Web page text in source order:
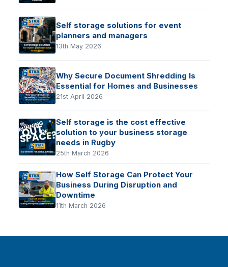
Self storage solutions for event
planners and managers
13th May 2026
Why Secure Document Shredding Is
Essential for Homes and Businesses
21st April 2026
Self storage is the cost effective
solution to your business storage
needs in Rugby
25th March 2026
How Self Storage Can Protect Your
Business During Disruption and
Downtime
11th March 2026